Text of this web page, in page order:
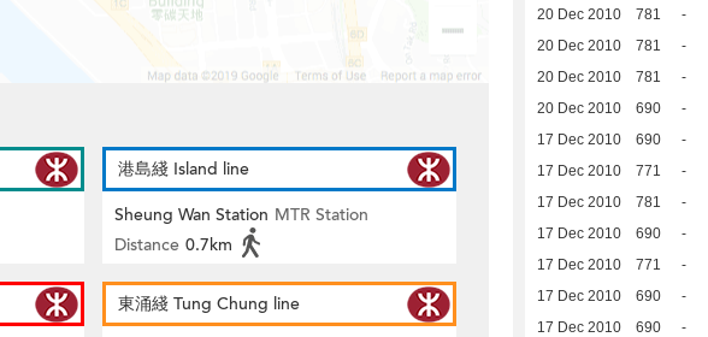
20 Dec 2010 781 -
20 Dec 2010 781 -
20 Dec 2010 781 -
20 Dec 2010 690 -
17 Dec 2010 690 -
17 Dec 2010 771 -
17 Dec 2010 781 -
17 Dec 2010 690 -
17 Dec 2010 771 -
17 Dec 2010 690 -
17 Dec 2010 690 -
港島綫 Island line
Sheung Wan Station MTR Station
Distance 0.7km
東涌綫 Tung Chung line